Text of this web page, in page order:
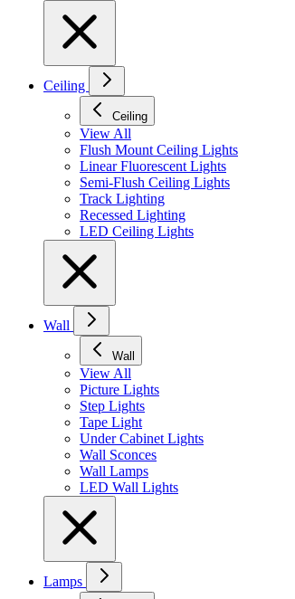
Ceiling
Ceiling
View All
Flush Mount Ceiling Lights
Linear Fluorescent Lights
Semi-Flush Ceiling Lights
Track Lighting
Recessed Lighting
LED Ceiling Lights
Wall
Wall
View All
Picture Lights
Step Lights
Tape Light
Under Cabinet Lights
Wall Sconces
Wall Lamps
LED Wall Lights
Lamps